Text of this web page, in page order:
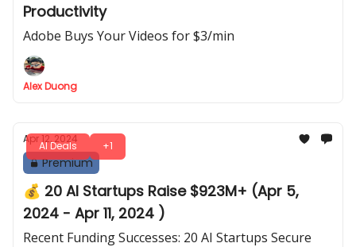
Productivity
Adobe Buys Your Videos for $3/min
Alex Duong
AI Deals +1
Apr 12, 2024
Premium
💰 20 AI Startups Raise $923M+ (Apr 5,
2024 - Apr 11, 2024 )
Recent Funding Successes: 20 AI Startups Secure